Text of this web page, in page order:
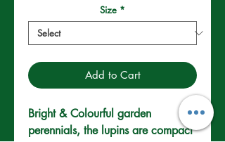
Size *
Add to Cart
Bright & Colourful garden
perennials, the lupins are compact